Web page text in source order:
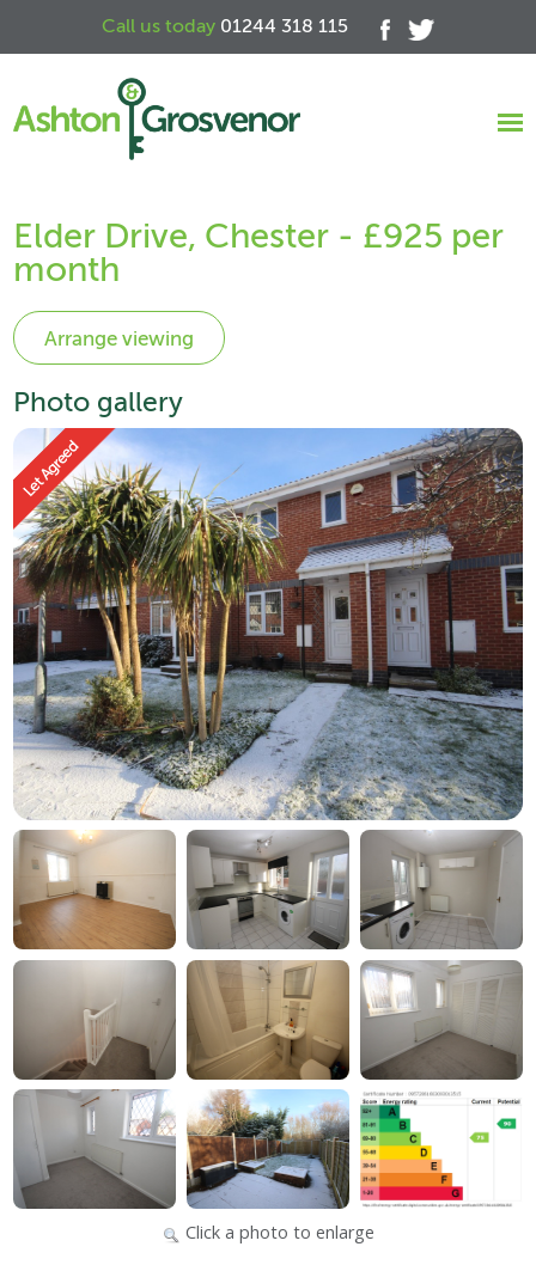
Call us today 01244 318 115
Elder Drive, Chester - £925 per
month
Photo gallery
Click a photo to enlarge